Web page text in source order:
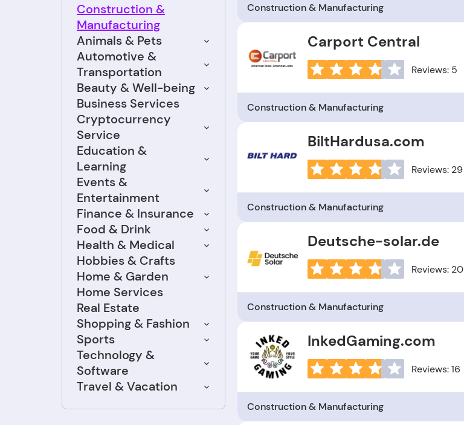
Animals & Pets
Automotive &
Transportation
Beauty & Well-being
Business Services
Construction &
Manufacturing
Cryptocurrency
Service
Education &
Learning
Events &
Entertainment
Finance & Insurance
Food & Drink
Health & Medical
Hobbies & Crafts
Home & Garden
Home Services
Real Estate
Shopping & Fashion
Sports
Technology &
Software
Travel & Vacation
Construction & Manufacturing
Carport Central
Reviews: 5
Construction & Manufacturing
BiltHardusa.com
Reviews: 29
Construction & Manufacturing
Deutsche-solar.de
Reviews: 20
Construction & Manufacturing
InkedGaming.com
Reviews: 16
Construction & Manufacturing